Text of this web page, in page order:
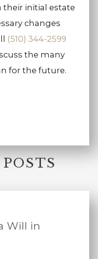
their initial estate
changes
(510) 344-2599
the many
for the future.
Will in